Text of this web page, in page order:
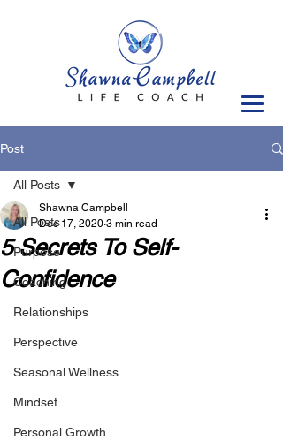
Post
All Posts
Purpose
Coaching
Relationships
Perspective
Seasonal Wellness
Mindset
Personal Growth
All Posts
5 Secrets To Self-
Confidence
Shawna Campbell
Dec 17, 2020 3 min read